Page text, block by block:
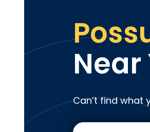
Near
Can’t find what